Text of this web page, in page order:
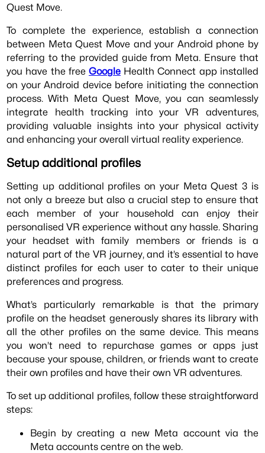
Quest Move.
To complete the experience, establish a connection
between Meta Quest Move and your Android phone by
referring to the provided guide from Meta. Ensure that
you have the free Google Health Connect app installed
on your Android device before initiating the connection
process. With Meta Quest Move, you can seamlessly
integrate health tracking into your VR adventures,
providing valuable insights into your physical activity
and enhancing your overall virtual reality experience.
Setup additional profiles
Setting up additional profiles on your Meta Quest 3 is
not only a breeze but also a crucial step to ensure that
each member of your household can enjoy their
personalised VR experience without any hassle. Sharing
your headset with family members or friends is a
natural part of the VR journey, and it’s essential to have
distinct profiles for each user to cater to their unique
preferences and progress.
What’s particularly remarkable is that the primary
profile on the headset generously shares its library with
all the other profiles on the same device. This means
you won’t need to repurchase games or apps just
because your spouse, children, or friends want to create
their own profiles and have their own VR adventures.
To set up additional profiles, follow these straightforward
steps:
Begin by creating a new Meta account via the
Meta accounts centre on the web.